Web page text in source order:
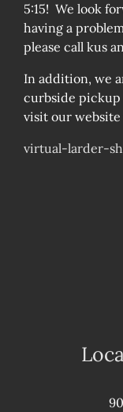
5:15! We look
having a
please call kus
In addition, we
curbside pickup
visit our
virtual-larder-